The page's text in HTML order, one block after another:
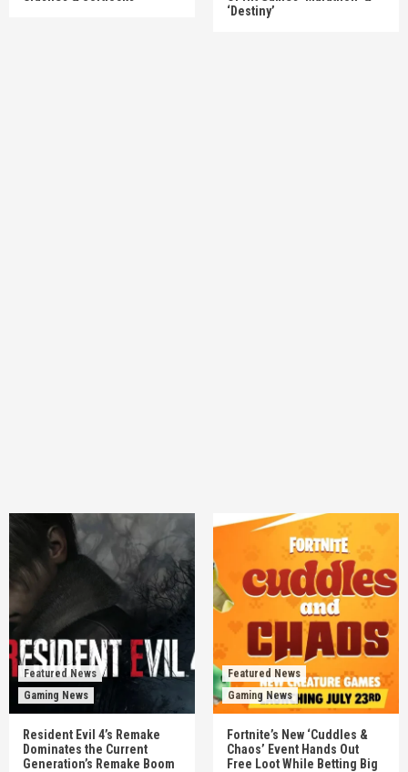
‘Destiny’
Featured News
Gaming News
Resident Evil 4’s Remake
Dominates the Current
Generation’s Remake Boom
Featured News
Gaming News
Fortnite’s New ‘Cuddles &
Chaos’ Event Hands Out
Free Loot While Betting Big